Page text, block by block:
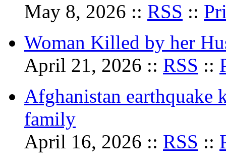
May 8, 2026 :: RSS ::
Woman Killed by her
April 21, 2026 :: RSS ::
Afghanistan earthquake
family
April 16, 2026 :: RSS ::